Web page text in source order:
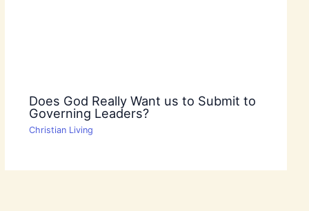
Does God Really Want us to Submit to
Governing Leaders?
Christian Living